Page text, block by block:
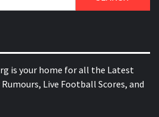
is your home for all the Latest
Live Football Scores, and